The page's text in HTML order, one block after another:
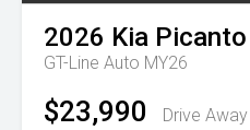
2026 Kia Picanto
GT-Line Auto MY26
$23,990
Drive Away